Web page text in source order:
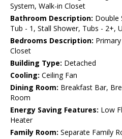
System, Walk-in Closet
Bathroom Description: Double
Tub - 1, Stall Shower, Tubs - 2+,
Bedrooms Description:
Closet
Building Type: Detached
Cooling: Ceiling Fan
Dining Room: Breakfast Bar,
Room
Energy Saving Features: Low
Heater
Family Room: Separate Family